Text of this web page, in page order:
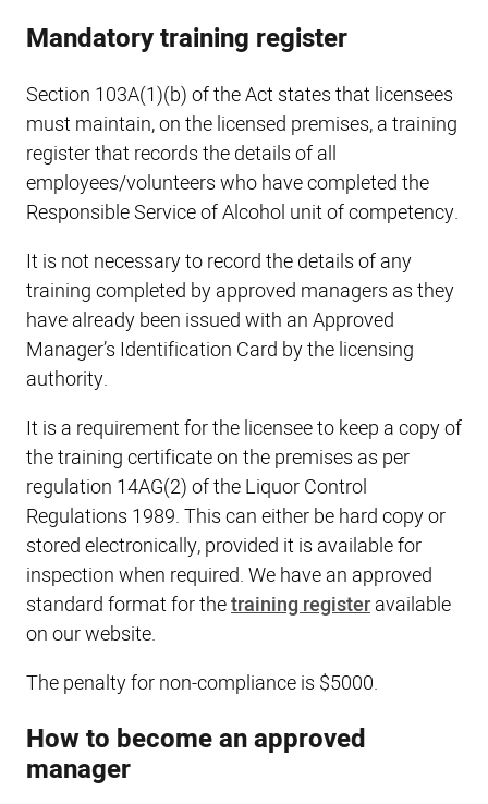
Mandatory training register
Section 103A(1)(b) of the Act states that licensees
must maintain, on the licensed premises, a training
register that records the details of all
employees/volunteers who have completed the
Responsible Service of Alcohol unit of competency.
It is not necessary to record the details of any
training completed by approved managers as they
have already been issued with an Approved
Manager’s Identification Card by the licensing
authority.
It is a requirement for the licensee to keep a copy of
the training certificate on the premises as per
regulation 14AG(2) of the Liquor Control
Regulations 1989. This can either be hard copy or
stored electronically, provided it is available for
inspection when required. We have an approved
standard format for thetraining registeravailable
on our website.
The penalty for non-compliance is $5000.
How to become an approved
manager